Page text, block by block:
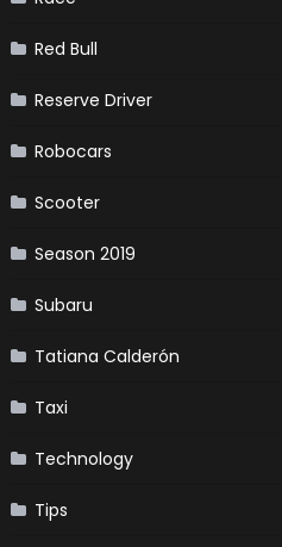
Red Bull
Reserve Driver
Robocars
Scooter
Season 2019
Subaru
Tatiana Calderón
Taxi
Technology
Tips